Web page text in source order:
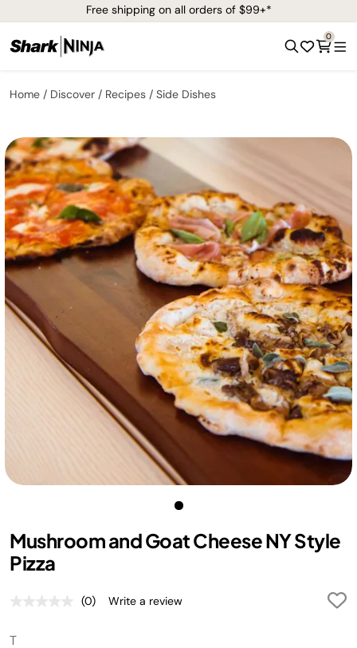
Free shipping on all orders of $99+*
0
Home Discover Recipes Side Dishes
Mushroom and Goat Cheese NY Style
Pizza
No
(0) Write a review
T